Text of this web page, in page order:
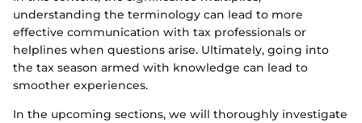
understanding the terminology can lead to more
effective communication with tax professionals or
helplines when questions arise. Ultimately, going into
the tax season armed with knowledge can lead to
smoother experiences.
In the upcoming sections, we will thoroughly investigate